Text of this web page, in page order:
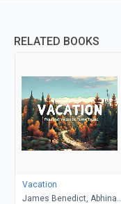
RELATED BOOKS
Vacation
James Benedict, Abhinav